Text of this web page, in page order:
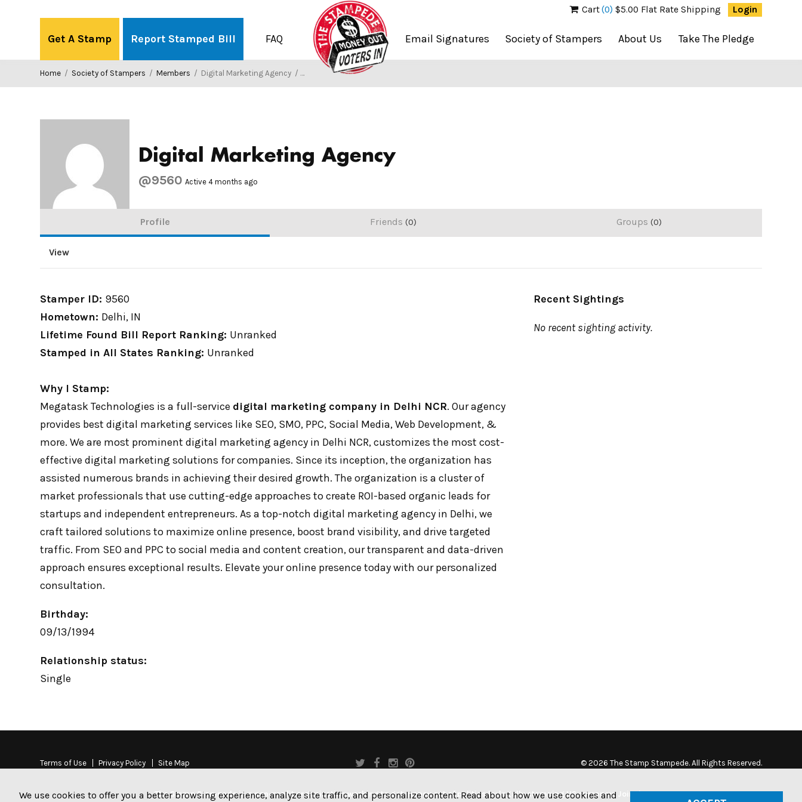
Cart(0) $5.00 Flat Rate Shipping Login
Get A Stamp Report Stamped Bill FAQ Email Signatures Society of Stampers About Us Take The Pledge
Home / Society of Stampers / Members / Digital Marketing Agency / Society of Stampers
Digital Marketing Agency
@9560 Active 4 months ago
Profile Friends 0 Groups 0
View
Stamper ID: 9560
Hometown: Delhi, IN
Lifetime Found Bill Report Ranking: Unranked
Stamped in All States Ranking: Unranked
Why I Stamp:
Megatask Technologies is a full-service digital marketing company in Delhi NCR. Our agency
provides best digital marketing services like SEO, SMO, PPC, Social Media, Web Development, &
more. We are most prominent digital marketing agency in Delhi NCR, customizes the most cost-
effective digital marketing solutions for companies. Since its inception, the organization has
assisted numerous brands in achieving their desired growth. The organization is a cluster of
market professionals that use cutting-edge approaches to create ROI-based organic leads for
startups and independent entrepreneurs. As a top-notch digital marketing agency in Delhi, we
craft tailored solutions to maximize online presence, boost brand visibility, and drive targeted
traffic. From SEO and PPC to social media and content creation, our transparent and data-driven
approach ensures exceptional results. Elevate your online presence today with our personalized
consultation.
Birthday:
09/13/1994
Relationship status:
Single
Recent Sightings
No recent sighting activity.
Terms of Use Privacy Policy Site Map © 2026 The Stamp Stampede. All Rights Reserved.
The Stamp Stampede is a non-profit organization working to get money out of politics by legally stamping US currency. Join the
We use cookies to offer you a better browsing experience, analyze site traffic, and personalize content. Read about how we use cookies and